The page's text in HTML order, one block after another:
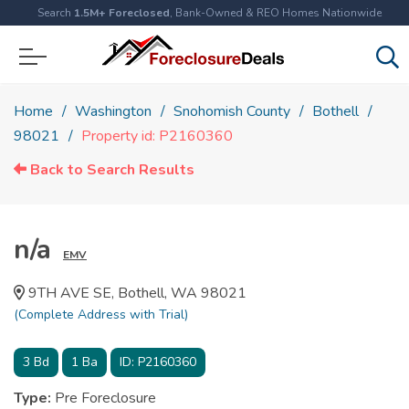
Search 1.5M+ Foreclosed, Bank-Owned & REO Homes Nationwide
Home Washington Snohomish County
Bothell
98021
Property id: P2160360
Back to Search Results
n/a EMV
9TH AVE SE, Bothell, WA 98021
(Complete Address with Trial)
3 Bd 1 Ba ID: P2160360
Type: Pre Foreclosure